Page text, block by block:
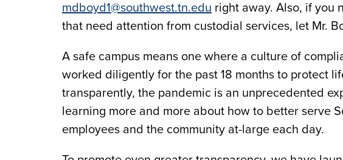
mdboyd1@southwest.tn.edu right away. Also, if you
that need attention from custodial services, let Mr.
A safe campus means one where a culture of
worked diligently for the past 18 months to protect
transparently, the pandemic is an unprecedented
learning more and more about how to better serve
employees and the community at-large each day.